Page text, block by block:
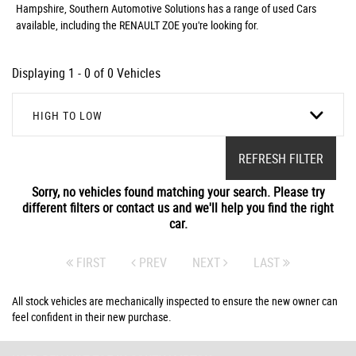
Hampshire, Southern Automotive Solutions has a range of used Cars
available, including the RENAULT ZOE you're looking for.
Displaying 1 - 0 of 0 Vehicles
HIGH TO LOW
REFRESH FILTER
Sorry, no vehicles found matching your search. Please try
different filters or contact us and we'll help you find the right
car.
FIRST PREV NEXT LAST
All stock vehicles are mechanically inspected to ensure the new owner can
feel confident in their new purchase.